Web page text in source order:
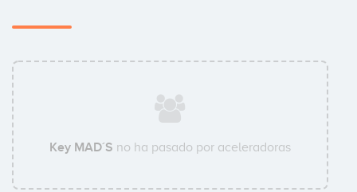
Key MAD´S no ha pasado por aceleradoras